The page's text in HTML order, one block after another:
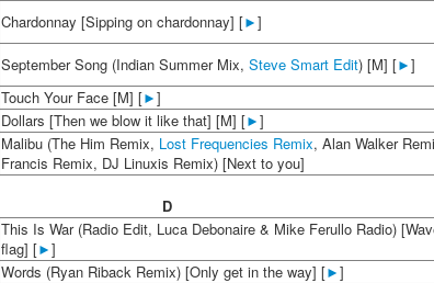
Chardonnay [Sipping on chardonnay] [►]
September Song (Indian Summer Mix, Steve Smart Edit) [M] [►]
Touch Your Face [M] [►]
Dollars [Then we blow it like that] [M] [►]
Malibu (The Him Remix, Lost Frequencies Remix, Alan Walker
Francis Remix, DJ Linuxis Remix) [Next to you]
D
This Is War (Radio Edit, Luca Debonaire & Mike Ferullo Radio)
flag] [►]
Words (Ryan Riback Remix) [Only get in the way] [►]